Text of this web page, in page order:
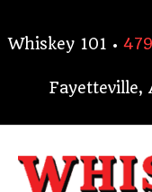
toWhiskey 101 •
Fayetteville,